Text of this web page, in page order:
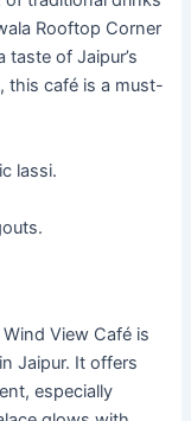
Rooftop Corner
of Jaipur’s
this café is a must-
lassi.
View Café is
Jaipur. It offers
especially